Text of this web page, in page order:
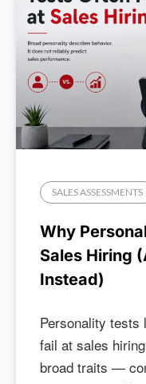
SALES ASSESSMENTS
Why
Sales Hiring
Instead)
Personality tests
fail at sales
broad traits —